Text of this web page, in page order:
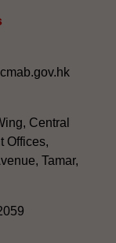
Central
Offices,
Tamar,